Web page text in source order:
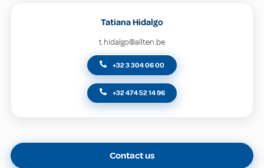
Tatiana Hidalgo
t.hidalgo@allten.be
+32 3 304 06 00
+32 474 52 14 96
Contact us